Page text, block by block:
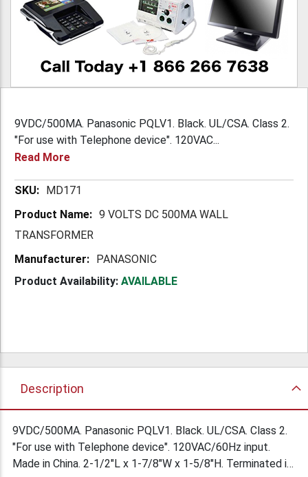
9VDC/500MA. Panasonic PQLV1. Black. UL/CSA. Class 2.
"For use with Telephone device". 120VAC...
Read More
More MD171
9 VOLTS DC 500MA WALL
TRANSFORMER
PANASONIC
Product Availability: AVAILABLE
Description
9VDC/500MA. Panasonic PQLV1. Black. UL/CSA. Class 2.
"For use with Telephone device". 120VAC/60Hz input.
Made in China. 2-1/2"L x 1-7/8"W x 1-5/8"H. Terminated in